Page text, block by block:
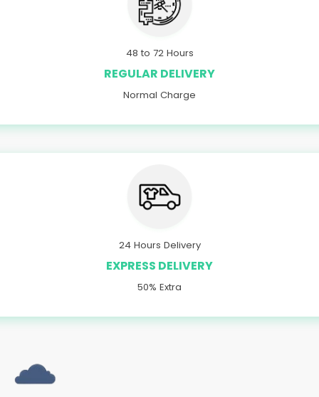
48 to 72 Hours
REGULAR DELIVERY
Normal Charge
24 Hours Delivery
EXPRESS DELIVERY
50% Extra